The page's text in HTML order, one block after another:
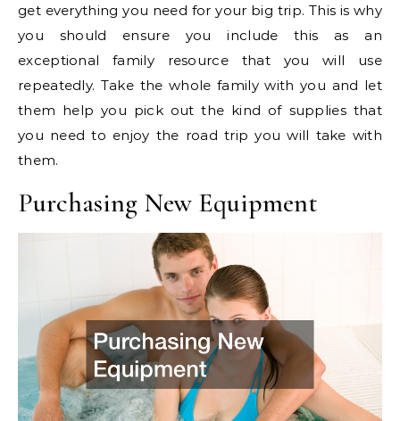
get everything you need for your big trip. This is why
you should ensure you include this as an
exceptional family resource that you will use
repeatedly. Take the whole family with you and let
them help you pick out the kind of supplies that
you need to enjoy the road trip you will take with
them.
Purchasing New Equipment